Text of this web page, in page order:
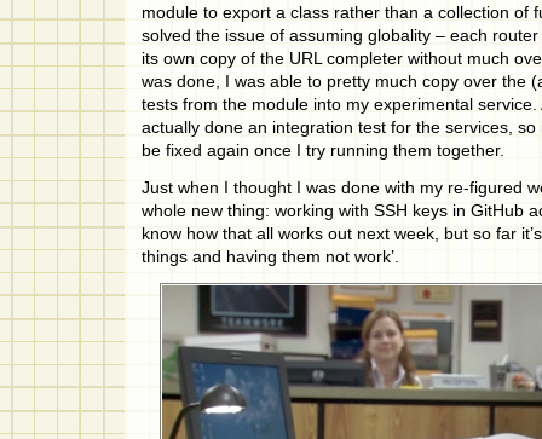
module to export a class rather than a collection of
solved the issue of assuming globality – each
its own copy of the URL completer without much
was done, I was able to pretty much copy over the
tests from the module into my experimental service.
actually done an integration test for the services,
be fixed again once I try running them together.
Just when I thought I was done with my re-figured
whole new thing: working with SSH keys in GitHub
know how that all works out next week, but so far
things and having them not work’.